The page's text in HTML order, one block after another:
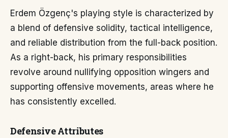
Erdem Özgenç's playing style is characterized by
a blend of defensive solidity, tactical intelligence,
and reliable distribution from the full-back position.
As a right-back, his primary responsibilities
revolve around nullifying opposition wingers and
supporting offensive movements, areas where he
has consistently excelled.
Defensive Attributes